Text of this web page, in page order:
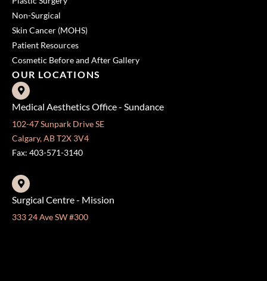
Non-Surgical
Skin Cancer (MOHS)
Patient Resources
Cosmetic Before and After Gallery
OUR LOCATIONS
Medical Aesthetics Office - Sundance
102-47 Sunpark Drive SE
Calgary, AB T2X 3V4
Fax: 403-571-3140
Surgical Centre - Mission
333 24 Ave SW #300